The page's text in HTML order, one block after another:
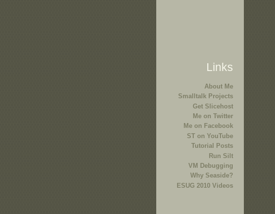
Links
About Me
Smalltalk Projects
Get Slicehost
Me on Twitter
Me on Facebook
ST on YouTube
Tutorial Posts
Run Silt
VM Debugging
Why Seaside?
ESUG 2010 Videos